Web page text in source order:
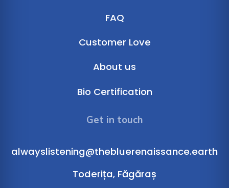
FAQ
Customer Love
About us
Bio Certification
Get in touch
alwayslistening@thebluerenaissance.earth
Toderița, Făgăraș